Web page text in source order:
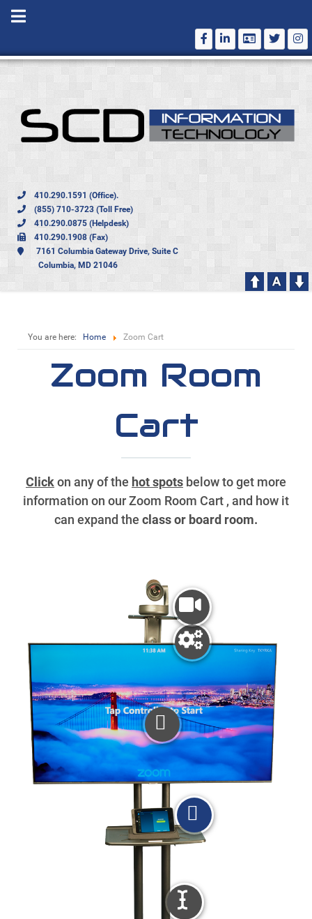
410.290.1591 (Office).
(855) 710-3723 (Toll Free)
410.290.0875 (Helpdesk)
410.290.1908 (Fax)
7161 Columbia Gateway Drive, Suite C
Columbia, MD 21046
You are here: Home Zoom Cart
Zoom Room
Cart
Clickon any of the hot spots below to get more
information on our Zoom Room Cart , and how it
can expand the class or board room.